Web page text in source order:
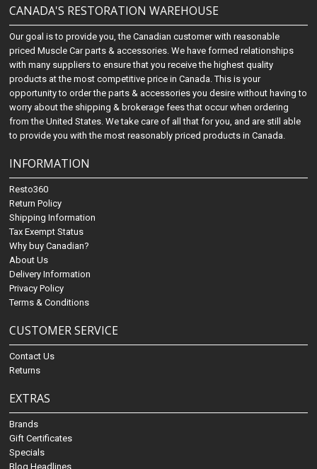
CANADA'S RESTORATION WAREHOUSE
Our goal is to provide you, the Canadian customer with reasonable
priced Muscle Car parts & accessories. We have formed relationships
with many suppliers to ensure that you receive the highest quality
products at the most competitive price in Canada. This is your
opportunity to order the parts & accessories you desire without having to
worry about the shipping & brokerage fees that occur when ordering
from the United States. We take care of all that for you, and are still able
to provide you with the most reasonably priced products in Canada.
INFORMATION
Resto360
Return Policy
Shipping Information
Tax Exempt Status
Why buy Canadian?
About Us
Delivery Information
Privacy Policy
Terms & Conditions
CUSTOMER SERVICE
Contact Us
Returns
EXTRAS
Brands
Gift Certificates
Specials
Blog Headlines